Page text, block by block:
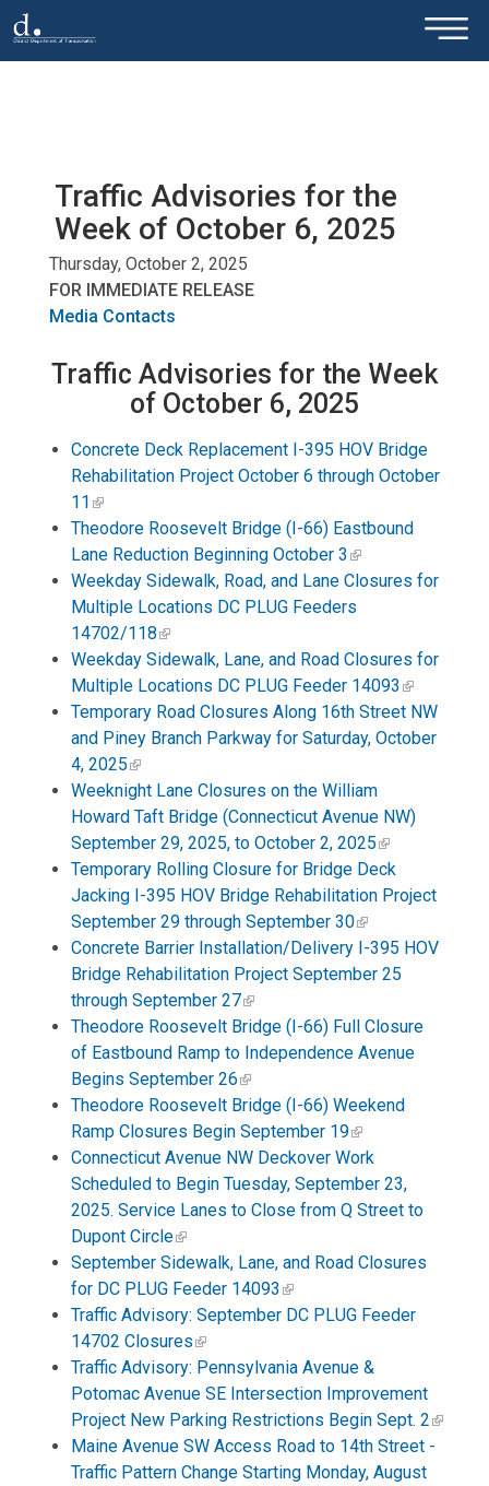
Skip to main content ×
Traffic Advisories for the
Week of October 6, 2025
Thursday, October 2, 2025
FOR IMMEDIATE RELEASE
Media Contacts
Traffic Advisories for the Week
of October 6, 2025
Concrete Deck Replacement I-395 HOV Bridge
Rehabilitation Project October 6 through October
11
Theodore Roosevelt Bridge (I-66) Eastbound
Lane Reduction Beginning October 3
Weekday Sidewalk, Road, and Lane Closures for
Multiple Locations DC PLUG Feeders
14702/118
Weekday Sidewalk, Lane, and Road Closures for
Multiple Locations DC PLUG Feeder 14093
Temporary Road Closures Along 16th Street NW
and Piney Branch Parkway for Saturday, October
4, 2025
Weeknight Lane Closures on the William
Howard Taft Bridge (Connecticut Avenue NW)
September 29, 2025, to October 2, 2025
Temporary Rolling Closure for Bridge Deck
Jacking I-395 HOV Bridge Rehabilitation Project
September 29 through September 30
Concrete Barrier Installation/Delivery I-395 HOV
Bridge Rehabilitation Project September 25
through September 27
Theodore Roosevelt Bridge (I-66) Full Closure
of Eastbound Ramp to Independence Avenue
Begins September 26
Theodore Roosevelt Bridge (I-66) Weekend
Ramp Closures Begin September 19
Connecticut Avenue NW Deckover Work
Scheduled to Begin Tuesday, September 23,
2025. Service Lanes to Close from Q Street to
Dupont Circle
September Sidewalk, Lane, and Road Closures
for DC PLUG Feeder 14093
Traffic Advisory: September DC PLUG Feeder
14702 Closures
Traffic Advisory: Pennsylvania Avenue &
Potomac Avenue SE Intersection Improvement
Project New Parking Restrictions Begin Sept. 2
Maine Avenue SW Access Road to 14th Street -
Traffic Pattern Change Starting Monday, August